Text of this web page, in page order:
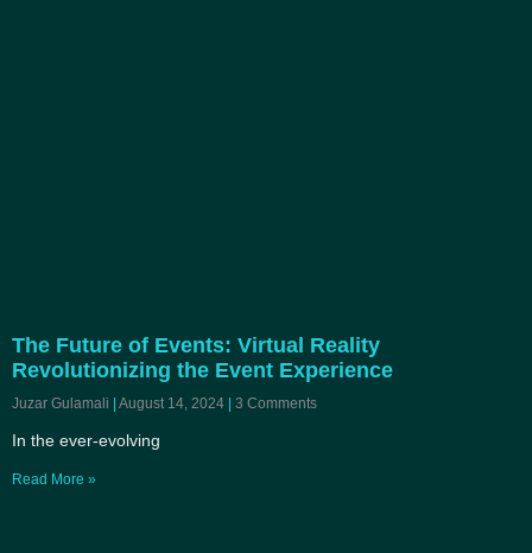
The Future of Events: Virtual Reality
Revolutionizing the Event Experience
Juzar Gulamali August 14, 2024 3 Comments
In the ever-evolving
Read More »